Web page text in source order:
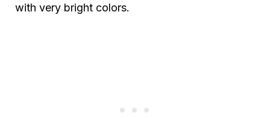
with very bright colors.